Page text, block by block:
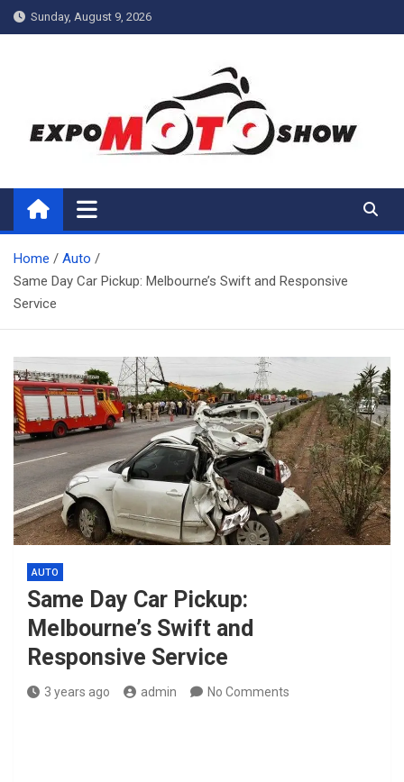
Skip
to
Sunday, August 9, 2026
My Blog
My WordPress Blog
Home
Auto
Same Day Car Pickup: Melbourne’s Swift and Responsive
Service
AUTO
Same Day Car Pickup:
Melbourne’s Swift and
Responsive Service
3 years ago admin No Comments